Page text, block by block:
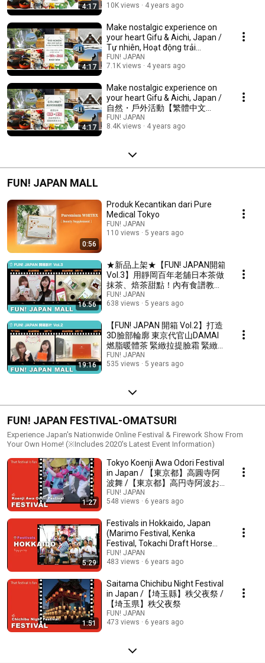
4:17
10K views
4 years ago
4:17
Make nostalgic experience on
your heart Gifu & Aichi, Japan /
Tự nhiên, Hoạt động trải
nghiệm【2022】
FUN! JAPAN
7.1K views
4 years ago
4:17
Make nostalgic experience on
your heart Gifu & Aichi, Japan /
自然・戶外活動【繁體中文
2022】
FUN! JAPAN
8.4K views
4 years ago
FUN! JAPAN MALL
0:56
Produk Kecantikan dari Pure
Medical Tokyo
FUN! JAPAN
110 views
5 years ago
16:56
★新品上架★【FUN! JAPAN開箱
Vol.3】用靜岡百年老舖日本茶做
抹茶、焙茶甜點！內有食譜教學
影片
FUN! JAPAN
638 views
5 years ago
19:16
【FUN! JAPAN 開箱 Vol.2】打造
3D臉部輪廓 東京代官山DAMAI
燃脂暖體茶 緊緻拉提臉霜 緊緻
身體乳 天然植物萃取 排除老廢
物質 日本製
FUN! JAPAN
535 views
5 years ago
FUN! JAPAN FESTIVAL-OMATSURI
Experience Japan's Nationwide Online Festival & Firework Show From
Your Own Home! (※Includes 2020's Latest Event Information)
1:27
Tokyo Koenji Awa Odori Festival
in Japan / 【東京都】高圓寺阿
波舞 /【東京都】高円寺阿波お
どり
FUN! JAPAN
548 views
6 years ago
5:29
Festivals in Hokkaido, Japan
(Marimo Festival, Kenka
Festival, Tokachi Draft Horse
Festival)
FUN! JAPAN
483 views
6 years ago
1:51
Saitama Chichibu Night Festival
in Japan /【埼玉縣】秩父夜祭 /
【埼玉県】秩父夜祭
FUN! JAPAN
473 views
6 years ago